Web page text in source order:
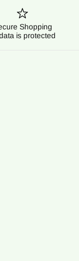
Shopping
is protected